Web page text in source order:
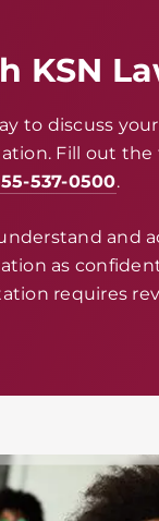
KSN
to discuss
Fill out the
537-0500.
and
as
requires